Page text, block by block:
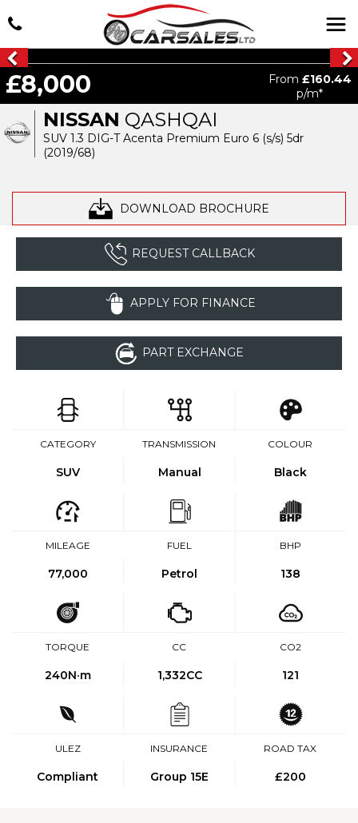
NISSAN QASHQAI
SUV 1.3 DIG-T Acenta Premium Euro 6 (s/s) 5dr
(2019/68)
DOWNLOAD BROCHURE
£8,000 From £160.44
p/m*
REQUEST CALLBACK
APPLY FOR FINANCE
PART EXCHANGE
CATEGORY
SUV
TRANSMISSION
Manual
COLOUR
Black
MILEAGE
77,000
FUEL
Petrol
BHP
138
TORQUE
240N·m
CC
1,332CC
CO2
121
ULEZ
Compliant
INSURANCE
Group 15E
ROAD TAX
£200